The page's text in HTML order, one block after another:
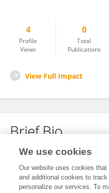
4
Profile
Views
0
Total
Publications
View Full Impact
Brief Bio
No content to display.
We use cookies
Our website uses cookies
and additional cookies to
personalize our services. To